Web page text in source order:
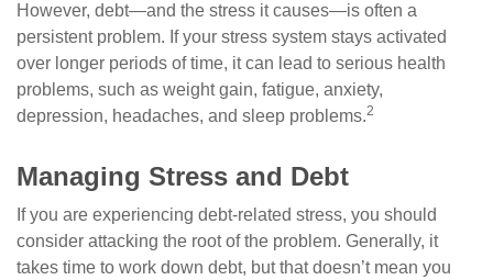
However, debt—and the stress it causes—is often a
persistent problem. If your stress system stays activated
over longer periods of time, it can lead to serious health
problems, such as weight gain, fatigue, anxiety,
depression, headaches, and sleep problems.2
Managing Stress and Debt
If you are experiencing debt-related stress, you should
consider attacking the root of the problem. Generally, it
takes time to work down debt, but that doesn’t mean you